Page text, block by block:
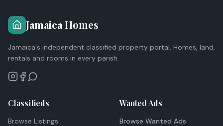
Jamaica Homes
Jamaica's independent classified property portal. Homes, land,
rentals and rooms in every parish.
Classifieds
Browse Listings
Wanted Ads
Browse Wanted Ads